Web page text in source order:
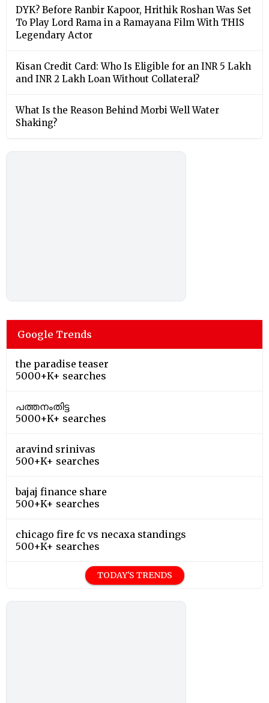
DYK? Before Ranbir Kapoor, Hrithik Roshan Was Set
To Play Lord Rama in a Ramayana Film With THIS
Legendary Actor
Kisan Credit Card: Who Is Eligible for an INR 5 Lakh
and INR 2 Lakh Loan Without Collateral?
What Is the Reason Behind Morbi Well Water
Shaking?
Google Trends
the paradise teaser
5000+K+ searches
പത്തനംതിട്ട
5000+K+ searches
aravind srinivas
500+K+ searches
bajaj finance share
500+K+ searches
chicago fire fc vs necaxa standings
500+K+ searches
TODAY'S TRENDS